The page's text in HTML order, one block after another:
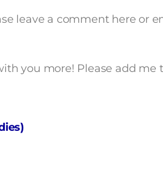
leave a comment here or
you more! Please add me